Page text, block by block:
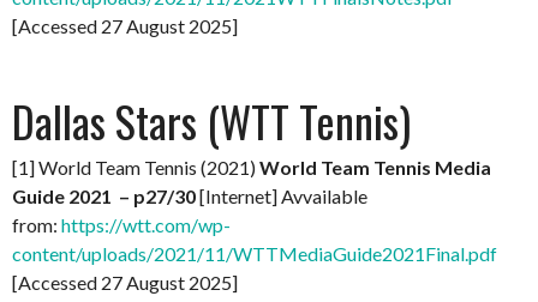
[Accessed 27 August 2025]
Dallas Stars (WTT Tennis)
[1] World Team Tennis (2021)World Team Tennis Media
Guide 2021 – p27/30[Internet] Avvailable
from: https://wtt.com/wp-
content/uploads/2021/11/WTTMediaGuide2021Final.pdf
[Accessed 27 August 2025]